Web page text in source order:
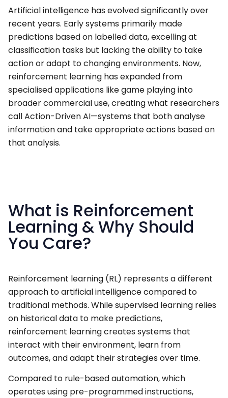
Artificial intelligence has evolved significantly over
recent years. Early systems primarily made
predictions based on labelled data, excelling at
classification tasks but lacking the ability to take
action or adapt to changing environments. Now,
reinforcement learning has expanded from
specialised applications like game playing into
broader commercial use, creating what researchers
call Action-Driven AI—systems that both analyse
information and take appropriate actions based on
that analysis.
What is Reinforcement
Learning & Why Should
You Care?
Reinforcement learning (RL) represents a different
approach to artificial intelligence compared to
traditional methods. While supervised learning relies
on historical data to make predictions,
reinforcement learning creates systems that
interact with their environment, learn from
outcomes, and adapt their strategies over time.
Compared to rule-based automation, which
operates using pre-programmed instructions,